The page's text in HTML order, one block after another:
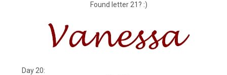
Found letter 21? :)
Day 20: